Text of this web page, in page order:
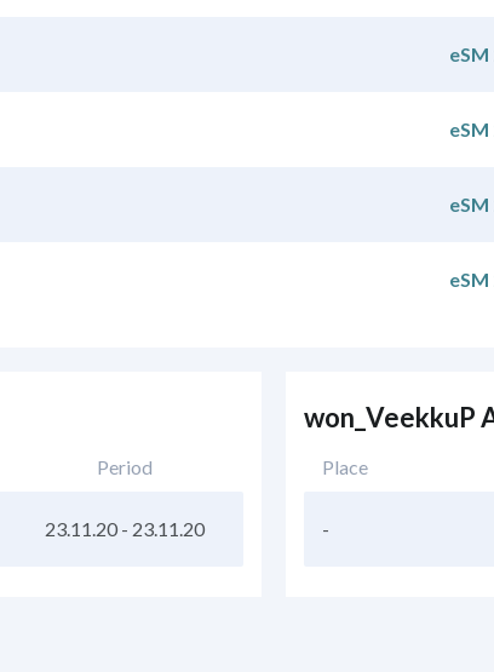
eSM
eSM
eSM
eSM
Period
23.11.20- 23.11.20
won_VeekkuP
Place
-